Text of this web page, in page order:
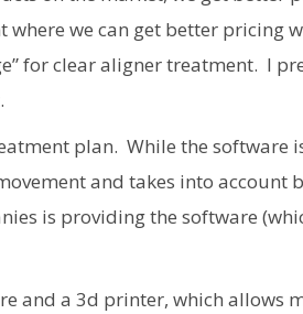
we can get better pricing
for clear aligner treatment. I
plan. While the software
and takes into account
is providing the software
and a 3d printer, which allows